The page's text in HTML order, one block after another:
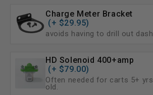
Charge Meter Bracket
(+ $29.95)
avoids having to drill out dash
HD Solenoid 400+amp
(+ $79.00)
Often needed for carts 5+ yrs
old.